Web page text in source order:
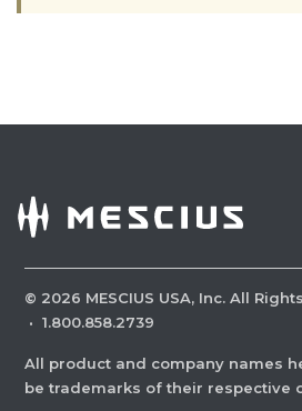
© 2026 MESCIUS USA, Inc. All
· 1.800.858.2739
All product and company names
be trademarks of their respective